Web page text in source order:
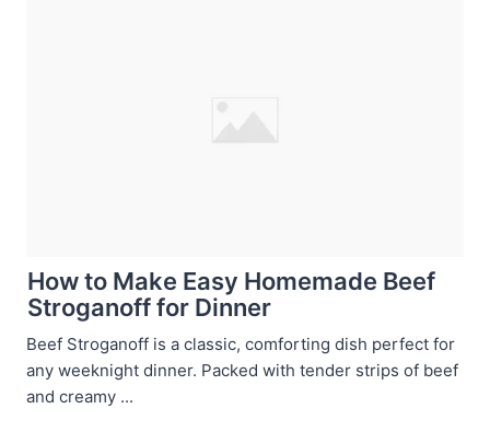
How to Make Easy Homemade Beef
Stroganoff for Dinner
Beef Stroganoff is a classic, comforting dish perfect for
any weeknight dinner. Packed with tender strips of beef
and creamy ...